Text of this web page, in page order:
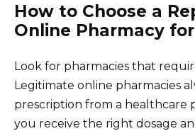
How to Choose a
Online Pharmacy
Look for pharmacies that
Legitimate online pharmacies
prescription from a healthcare
you receive the right dosage